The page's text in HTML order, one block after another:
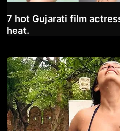
7 hot Gujarati film
heat.